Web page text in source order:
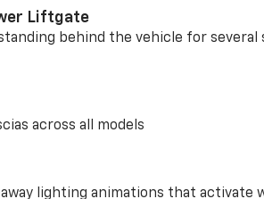
Liftgate
behind the vehicle for several
across all models
lighting animations that activate